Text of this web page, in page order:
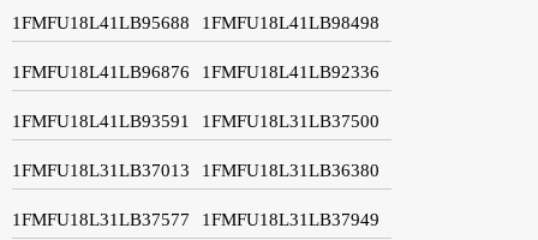
1FMFU18L41LB95688 1FMFU18L41LB98498
1FMFU18L41LB96876 1FMFU18L41LB92336
1FMFU18L41LB93591 1FMFU18L31LB37500
1FMFU18L31LB37013 1FMFU18L31LB36380
1FMFU18L31LB37577 1FMFU18L31LB37949